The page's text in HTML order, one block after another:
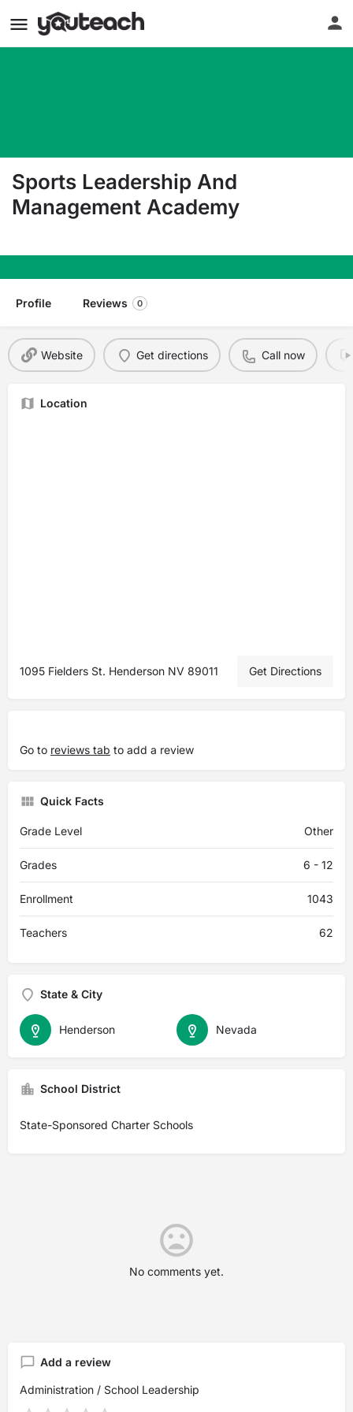
Sports Leadership And
Management Academy
Profile Reviews 0
Website Get directions Call now
Location
1095 Fielders St. Henderson NV 89011 Get Directions
Go to reviews tab to add a review
Quick Facts
Grade Level Other
Grades 6 - 12
Enrollment 1043
Teachers 62
State & City
Nevada
Henderson
School District
State-Sponsored Charter Schools
No comments yet.
Add a review
Administration / School Leadership